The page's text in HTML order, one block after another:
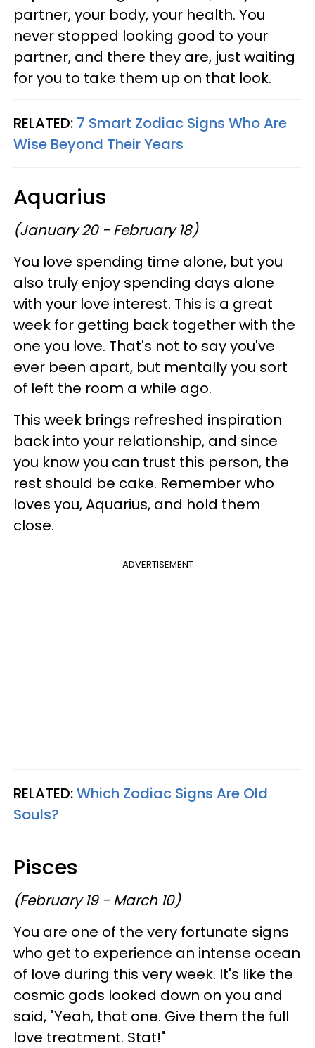
partner, your body, your health. You
never stopped looking good to your
partner, and there they are, just waiting
for you to take them up on that look.
RELATED: 7 Smart Zodiac Signs Who Are
Wise Beyond Their Years
Aquarius
(January 20 - February 18)
You love spending time alone, but you
also truly enjoy spending days alone
with your love interest. This is a great
week for getting back together with the
one you love. That's not to say you've
ever been apart, but mentally you sort
of left the room a while ago.
This week brings refreshed inspiration
back into your relationship, and since
you know you can trust this person, the
rest should be cake. Remember who
loves you, Aquarius, and hold them
close.
ADVERTISEMENT
RELATED:Which Zodiac Signs Are Old
Souls?
Pisces
(February 19 - March 10)
You are one of the very fortunate signs
who get to experience an intense ocean
of love during this very week. It's like the
cosmic gods looked down on you and
said, "Yeah, that one. Give them the full
love treatment. Stat!"